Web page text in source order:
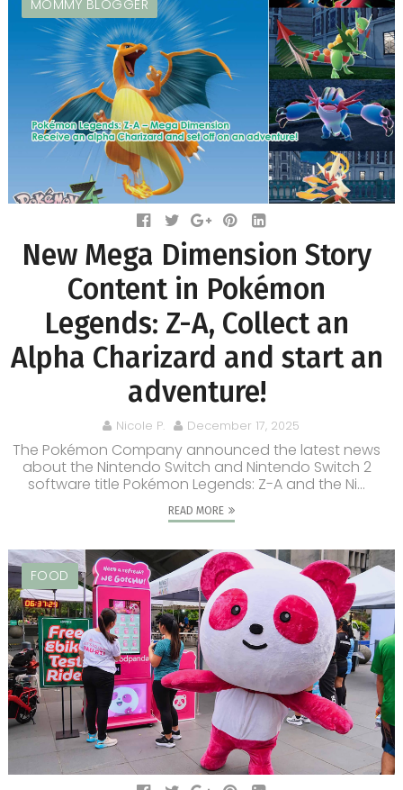
MOMMY BLOGGER
New Mega Dimension Story
Content in Pokémon
Legends: Z-A, Collect an
Alpha Charizard and start an
adventure!
Nicole P. December 17, 2025
The Pokémon Company announced the latest news
about the Nintendo Switch and Nintendo Switch 2
software title Pokémon Legends: Z-A and the Ni...
READ MORE
FOOD